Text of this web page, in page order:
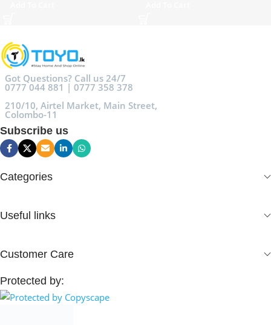
Got Questions? Call us 24/7
0777 044 881 | 0777 358 378
210/10, Airtel Market, Main Street,
Colombo-11
Subscribe us
Categories
Useful links
Customer Care
Protected by: